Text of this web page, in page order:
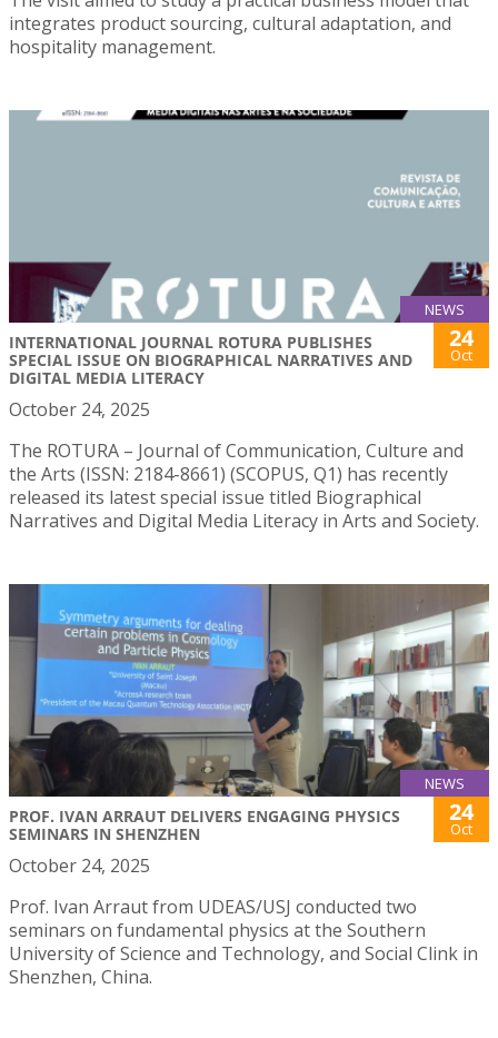
integrates product sourcing, cultural adaptation, and
hospitality management.
NEWS
INTERNATIONAL JOURNAL ROTURA PUBLISHES
SPECIAL ISSUE ON BIOGRAPHICAL NARRATIVES AND
DIGITAL MEDIA LITERACY
24
Oct
October 24, 2025
The ROTURA – Journal of Communication, Culture and
the Arts (ISSN: 2184-8661) (SCOPUS, Q1) has recently
released its latest special issue titled Biographical
Narratives and Digital Media Literacy in Arts and Society.
NEWS
PROF. IVAN ARRAUT DELIVERS ENGAGING PHYSICS
SEMINARS IN SHENZHEN
24
Oct
October 24, 2025
Prof. Ivan Arraut from UDEAS/USJ conducted two
seminars on fundamental physics at the Southern
University of Science and Technology, and Social Clink in
Shenzhen, China.